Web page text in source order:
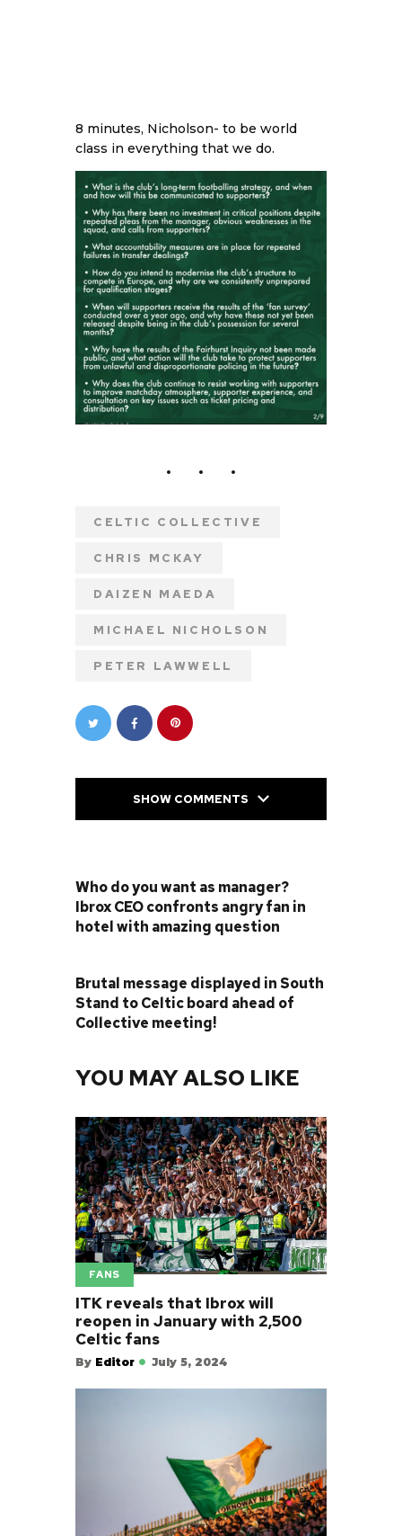
8 minutes, Nicholson- to be world
class in everything that we do.
CELTIC COLLECTIVE
CHRIS MCKAY
DAIZEN MAEDA
MICHAEL NICHOLSON
PETER LAWWELL
SHOW COMMENTS
Who do you want as manager?
Ibrox CEO confronts angry fan in
hotel with amazing question
Brutal message displayed in South
Stand to Celtic board ahead of
Collective meeting!
YOU MAY ALSO LIKE
FANS
ITK reveals that Ibrox will
reopen in January with 2,500
Celtic fans
By Editor July 5, 2024